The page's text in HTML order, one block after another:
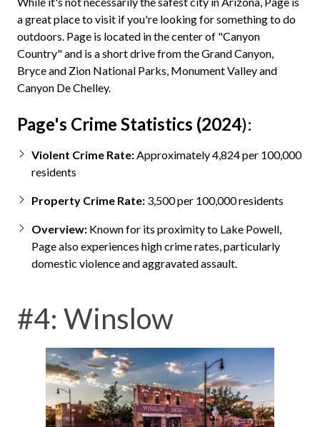
a great place to visit if you're looking for something to do
outdoors. Page is located in the center of "Canyon
Country" and is a short drive from the Grand Canyon,
Bryce and Zion National Parks, Monument Valley and
Canyon De Chelley.
Page's Crime Statistics (2024):
Violent Crime Rate: Approximately 4,824 per 100,000
residents
Property Crime Rate: 3,500 per 100,000 residents
Overview: Known for its proximity to Lake Powell,
Page also experiences high crime rates, particularly
domestic violence and aggravated assault.
#4: Winslow